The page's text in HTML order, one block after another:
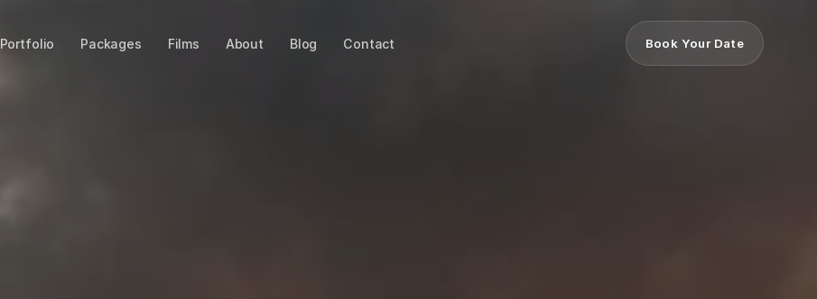
Portfolio Packages Films About Blog Contact Book Your Date